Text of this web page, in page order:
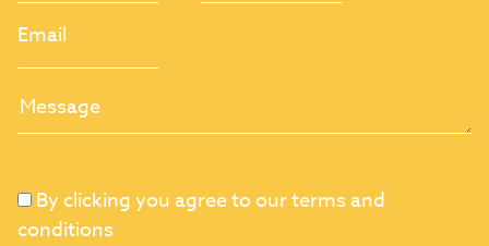
By clicking you agree to our terms and
conditions